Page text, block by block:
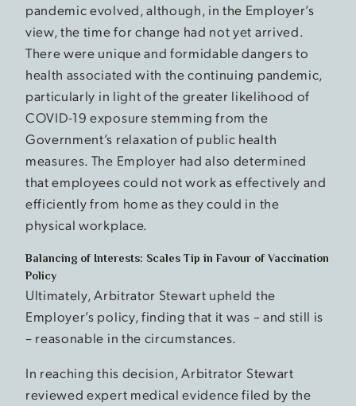
pandemic evolved, although, in the Employer’s
view, the time for change had not yet arrived.
There were unique and formidable dangers to
health associated with the continuing pandemic,
particularly in light of the greater likelihood of
COVID-19 exposure stemming from the
Government’s relaxation of public health
measures. The Employer had also determined
that employees could not work as effectively and
efficiently from home as they could in the
physical workplace.
Balancing of Interests: Scales Tip in Favour of Vaccination
Policy
Ultimately, Arbitrator Stewart upheld the
Employer’s policy, finding that it was – and still is
– reasonable in the circumstances.
In reaching this decision, Arbitrator Stewart
reviewed expert medical evidence filed by the